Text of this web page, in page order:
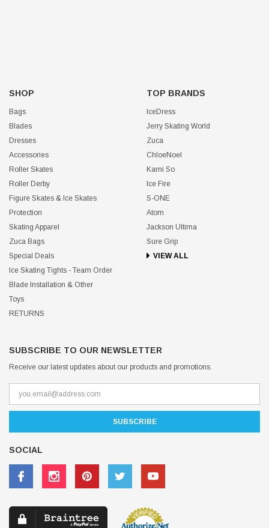
SHOP
Bags
Blades
Dresses
Accessories
Roller Skates
Roller Derby
Figure Skates & Ice Skates
Protection
Skating Apparel
Zuca Bags
Special Deals
Ice Skating Tights - Team Order
Blade Installation & Other
Toys
RETURNS
TOP BRANDS
IceDress
Jerry Skating World
Zuca
ChloeNoel
Kami So
Ice Fire
S-ONE
Atom
Jackson Ultima
Sure Grip
VIEW ALL
SUBSCRIBE TO OUR NEWSLETTER
Receive our latest updates about our products and promotions.
SOCIAL